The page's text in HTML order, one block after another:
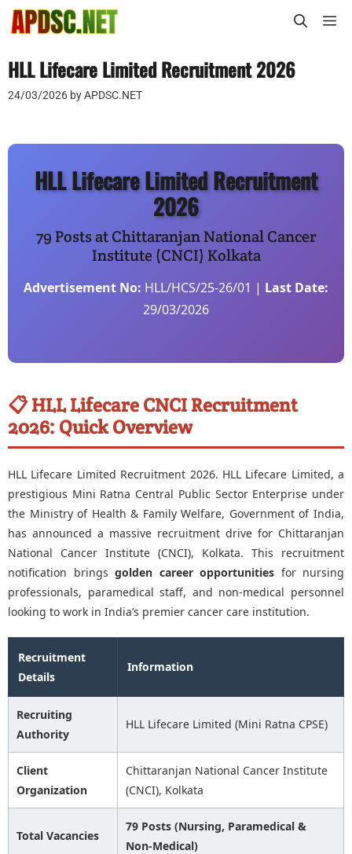
Skip
HLL Lifecare Limited Recruitment 2026
24/03/2026 byAPDSC.NET
HLL Lifecare Limited Recruitment
2026
79 Posts at Chittaranjan National Cancer
Institute (CNCI) Kolkata
Advertisement No: HLL/HCS/25-26/01 | Last Date:
29/03/2026
📋 HLL Lifecare CNCI Recruitment
2026: Quick Overview
HLL Lifecare Limited Recruitment 2026. HLL Lifecare Limited, a
prestigious Mini Ratna Central Public Sector Enterprise under
the Ministry of Health & Family Welfare, Government of India,
has announced a massive recruitment drive for Chittaranjan
National Cancer Institute (CNCI), Kolkata. This recruitment
notification brings golden career opportunities for nursing
professionals, paramedical staff, and non-medical personnel
looking to work in India’s premier cancer care institution.
Recruitment
Details
Information
Recruiting
Authority
HLL Lifecare Limited (Mini Ratna CPSE)
Client
Organization
Chittaranjan National Cancer Institute
(CNCI), Kolkata
Total Vacancies
79 Posts (Nursing, Paramedical &
Non-Medical)